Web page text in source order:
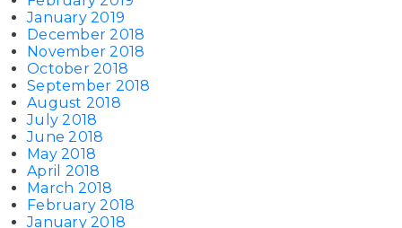
January 2019
December 2018
November 2018
October 2018
September 2018
August 2018
July 2018
June 2018
May 2018
April 2018
March 2018
February 2018
January 2018